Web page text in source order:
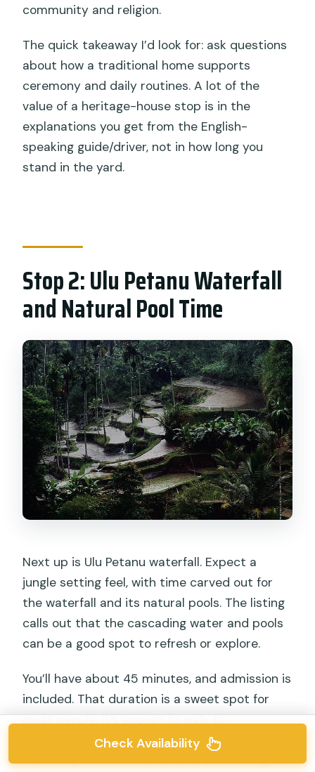
community and religion.
The quick takeaway I’d look for: ask questions
about how a traditional home supports
ceremony and daily routines. A lot of the
value of a heritage-house stop is in the
explanations you get from the English-
speaking guide/driver, not in how long you
stand in the yard.
Stop 2: Ulu Petanu Waterfall
and Natural Pool Time
Next up is Ulu Petanu waterfall. Expect a
jungle setting feel, with time carved out for
the waterfall and its natural pools. The listing
calls out that the cascading water and pools
can be a good spot to refresh or explore.
You’ll have about 45 minutes, and admission is
included. That duration is a sweet spot for
most people. It’s enough to walk to
viewpoints, take pictures, and decide if you
want to go into the water area (the listing
Check Availability